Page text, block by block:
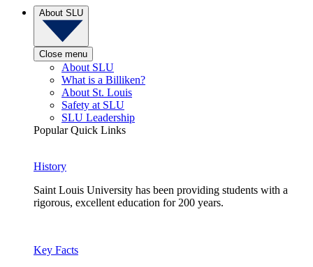
About SLU
Close menu
About SLU
What is a Billiken?
About St. Louis
Safety at SLU
SLU Leadership
Popular Quick Links
History
Saint Louis University has been providing students with a
rigorous, excellent education for 200 years.
Key Facts